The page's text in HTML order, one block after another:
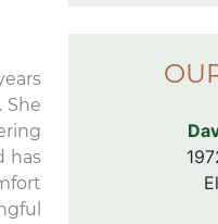
She
has
forward